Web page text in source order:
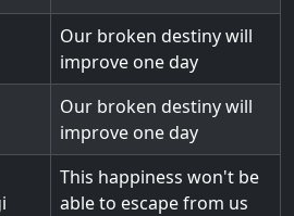
Our broken destiny will
improve one day
Our broken destiny will
improve one day
This happiness won't be
able to escape from us